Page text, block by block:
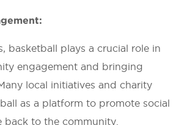
basketball plays a crucial role in
engagement and bringing
local initiatives and charity
as a platform to promote social
back to the community.